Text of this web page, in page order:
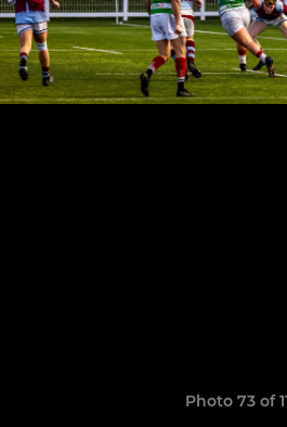
Photo 73 of